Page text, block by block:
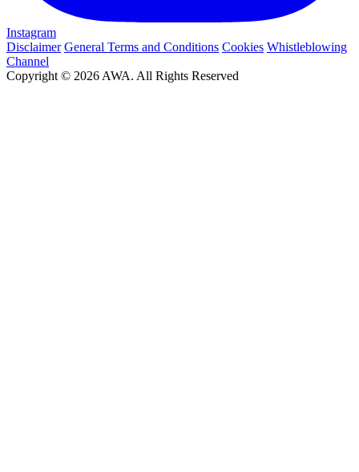
Instagram
Disclaimer General Terms and Conditions Cookies Whistleblowing
Channel
Copyright © 2026 AWA. All Rights Reserved